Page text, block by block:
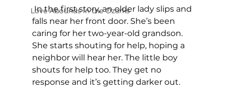
Love Abounds in the Ozarks
In the first story, an older lady slips and
falls near her front door. She’s been
caring for her two-year-old grandson.
She starts shouting for help, hoping a
neighbor will hear her. The little boy
shouts for help too. They get no
response and it’s getting darker out.